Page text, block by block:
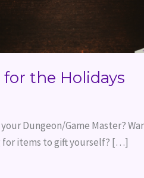
for the Holidays
Dungeon/Game Master?
for items to gift yourself? […]